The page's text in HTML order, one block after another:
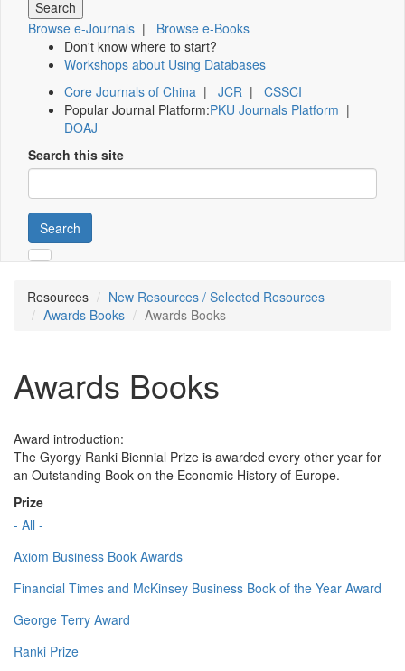
Browse e-Journals | Browse e-Books
Don't know where to start?
Workshops about Using Databases
Core Journals of China | JCR | CSSCI
Popular Journal Platform:PKU Journals Platform |
DOAJ
Search this site
Search
Resources
New Resources / Selected Resources
Awards Books
Awards Books
Awards Books
Award introduction:
The Gyorgy Ranki Biennial Prize is awarded every other year for
an Outstanding Book on the Economic History of Europe.
Prize
- All -
Axiom Business Book Awards
Financial Times and McKinsey Business Book of the Year Award
George Terry Award
Ranki Prize